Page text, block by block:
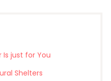
Is just for You
Shelters